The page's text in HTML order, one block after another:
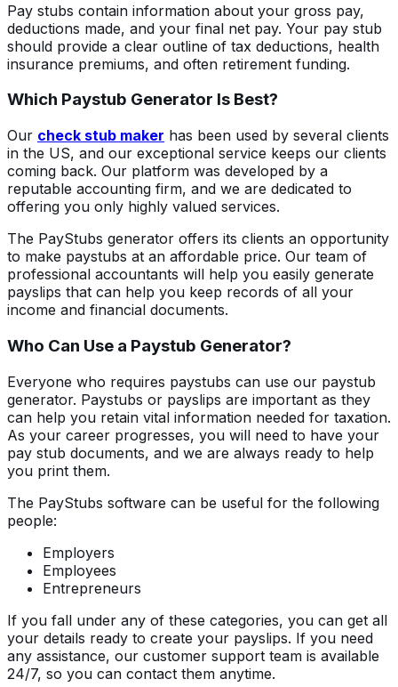
Pay stubs contain information about your gross pay,
deductions made, and your final net pay. Your pay stub
should provide a clear outline of tax deductions, health
insurance premiums, and often retirement funding.
Which Paystub Generator Is Best?
Our check stub maker has been used by several clients
in the US, and our exceptional service keeps our clients
coming back. Our platform was developed by a
reputable accounting firm, and we are dedicated to
offering you only highly valued services.
The PayStubs generator offers its clients an opportunity
to make paystubs at an affordable price. Our team of
professional accountants will help you easily generate
payslips that can help you keep records of all your
income and financial documents.
Who Can Use a Paystub Generator?
Everyone who requires paystubs can use our paystub
generator. Paystubs or payslips are important as they
can help you retain vital information needed for taxation.
As your career progresses, you will need to have your
pay stub documents, and we are always ready to help
you print them.
The PayStubs software can be useful for the following
people:
Employers
Employees
Entrepreneurs
If you fall under any of these categories, you can get all
your details ready to create your payslips. If you need
any assistance, our customer support team is available
24/7, so you can contact them anytime.